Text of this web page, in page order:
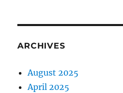
ARCHIVES
August 2025
April 2025